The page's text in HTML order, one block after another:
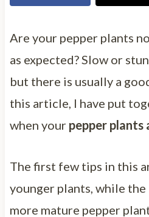
Are your pepper plants
as expected? Slow or
but there is usually a
this article, I have put
when your pepper
The first few tips in this
younger plants, while
more mature pepper